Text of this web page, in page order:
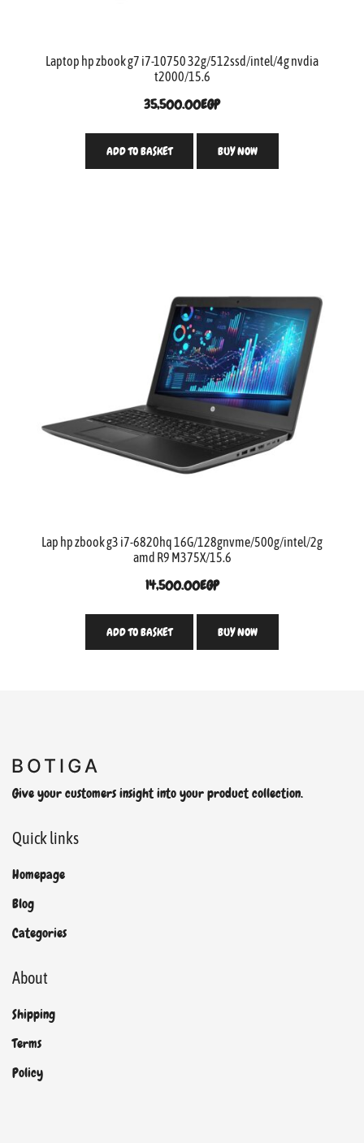
Laptop hp zbook g7 i7-10750 32g/512ssd/intel/4g nvdia
t2000/15.6
35,500.00EGP
ADD TO BASKET BUY NOW
Lap hp zbook g3 i7-6820hq 16G/128gnvme/500g/intel/2g
amd R9 M375X/15.6
14,500.00EGP
ADD TO BASKET BUY NOW
Give your customers insight into your product collection.
Quick links
Homepage
Blog
Categories
About
Shipping
Terms
Policy